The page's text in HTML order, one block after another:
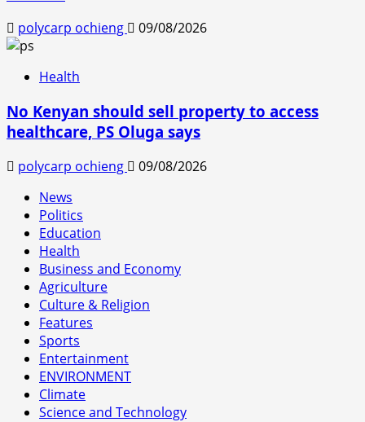
polycarp ochieng 09/08/2026
Health
No Kenyan should sell property to access
healthcare, PS Oluga says
polycarp ochieng
09/08/2026
News
Politics
Education
Health
Business and Economy
Agriculture
Culture & Religion
Features
Sports
Entertainment
ENVIRONMENT
Climate
Science and Technology